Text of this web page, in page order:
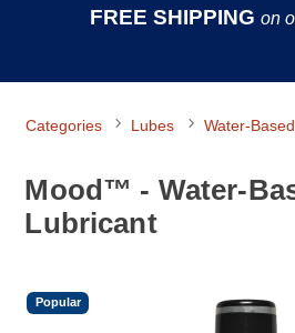
FREE SHIPPING on
Categories Lubes Water-
Mood™ - Water-
Lubricant
Popular